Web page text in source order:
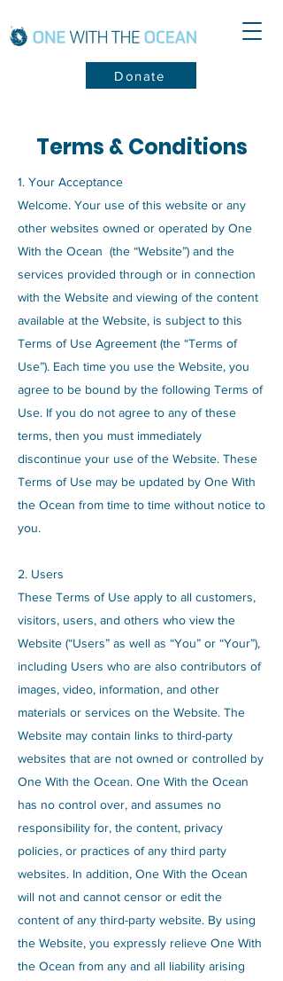
Donate
Terms & Conditions
1. Your Acceptance
Welcome. Your use of this website or any
other websites owned or operated by One
With the Ocean (the “Website”) and the
services provided through or in connection
with the Website and viewing of the content
available at the Website, is subject to this
Terms of Use Agreement (the “Terms of
Use”). Each time you use the Website, you
agree to be bound by the following Terms of
Use. If you do not agree to any of these
terms, then you must immediately
discontinue your use of the Website. These
Terms of Use may be updated by One With
the Ocean from time to time without notice to
you.
2. Users
These Terms of Use apply to all customers,
visitors, users, and others who view the
Website (“Users” as well as “You” or “Your”),
including Users who are also contributors of
images, video, information, and other
materials or services on the Website. The
Website may contain links to third-party
websites that are not owned or controlled by
One With the Ocean. One With the Ocean
has no control over, and assumes no
responsibility for, the content, privacy
policies, or practices of any third party
websites. In addition, One With the Ocean
will not and cannot censor or edit the
content of any third-party website. By using
the Website, you expressly relieve One With
the Ocean from any and all liability arising